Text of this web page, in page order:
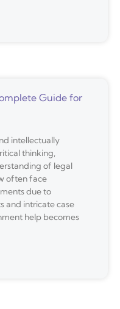
Guide for
intellectually
thinking,
of legal
often face
due to
and intricate case
help becomes